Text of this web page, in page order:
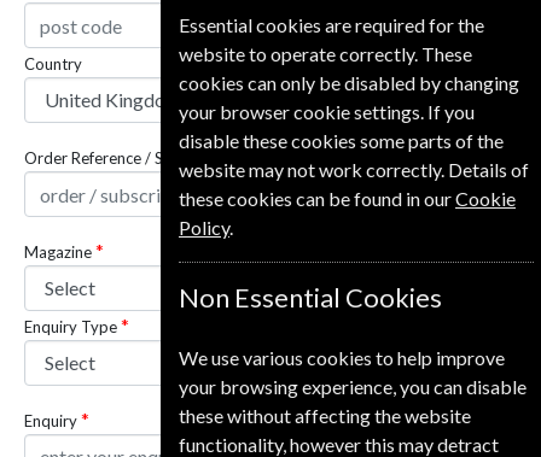
Country
Order Reference / Subscription Reference
Magazine
Enquiry Type
Enquiry
Essential cookies are required for the
website to operate correctly. These
cookies can only be disabled by changing
your browser cookie settings. If you
disable these cookies some parts of the
website may not work correctly. Details of
these cookies can be found in ourCookie
Policy.
Non Essential Cookies
We use various cookies to help improve
your browsing experience, you can disable
these without affecting the website
functionality, however this may detract